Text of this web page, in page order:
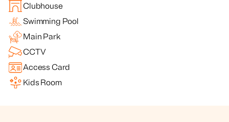
Clubhouse
Swimming Pool
Main Park
CCTV
Access Card
Kids Room